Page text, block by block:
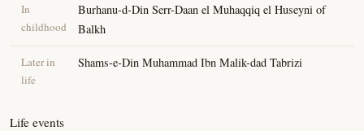
In
childhood
Burhanu-d-Din Serr-Daan el Muhaqqiq el Huseyni of
Balkh
Later in
life
Shams-e-Din Muhammad Ibn Malik-dad Tabrizi
Life events